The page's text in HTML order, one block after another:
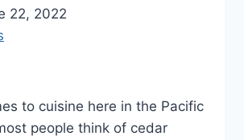
22, 2022
to cuisine here in the Pacific
people think of cedar